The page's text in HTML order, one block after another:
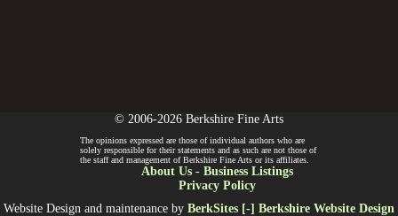
© 2006-2026 Berkshire Fine Arts
The opinions expressed are those of individual authors who are
solely responsible for their statements and as such are not those of
the staff and management of Berkshire Fine Arts or its affiliates.
About Us- Business Listings
Privacy Policy
Website Design and maintenance by BerkSites [-] Berkshire Website Design